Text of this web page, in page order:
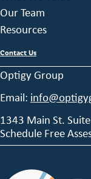
Our Team
Resources
Contact Us
Optigy Group
Email:
1343 Main St.
Schedule Free